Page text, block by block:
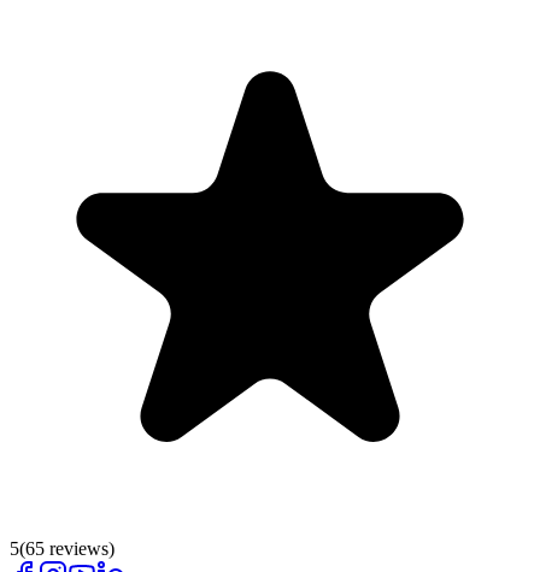
5(65 reviews)